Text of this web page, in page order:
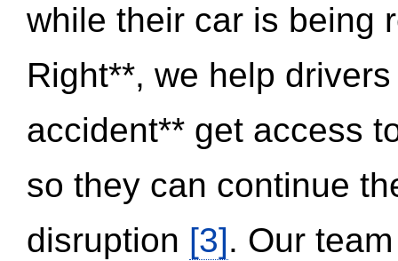
while their car is being
Right**, we help
accident** get access
so they can continue
disruption [3]. Our